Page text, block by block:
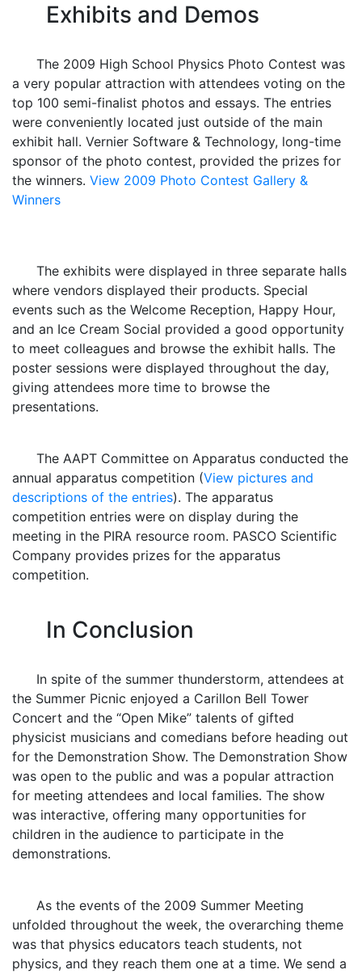
Exhibits and Demos
The 2009 High School Physics Photo Contest was
a very popular attraction with attendees voting on the
top 100 semi-finalist photos and essays. The entries
were conveniently located just outside of the main
exhibit hall. Vernier Software & Technology, long-time
sponsor of the photo contest, provided the prizes for
the winners. View 2009 Photo Contest Gallery &
Winners
The exhibits were displayed in three separate halls
where vendors displayed their products. Special
events such as the Welcome Reception, Happy Hour,
and an Ice Cream Social provided a good opportunity
to meet colleagues and browse the exhibit halls. The
poster sessions were displayed throughout the day,
giving attendees more time to browse the
presentations.
The AAPT Committee on Apparatus conducted the
annual apparatus competition (View pictures and
descriptions of the entries). The apparatus
competition entries were on display during the
meeting in the PIRA resource room. PASCO Scientific
Company provides prizes for the apparatus
competition.
In Conclusion
In spite of the summer thunderstorm, attendees at
the Summer Picnic enjoyed a Carillon Bell Tower
Concert and the “Open Mike” talents of gifted
physicist musicians and comedians before heading out
for the Demonstration Show. The Demonstration Show
was open to the public and was a popular attraction
for meeting attendees and local families. The show
was interactive, offering many opportunities for
children in the audience to participate in the
demonstrations.
As the events of the 2009 Summer Meeting
unfolded throughout the week, the overarching theme
was that physics educators teach students, not
physics, and they reach them one at a time. We send a